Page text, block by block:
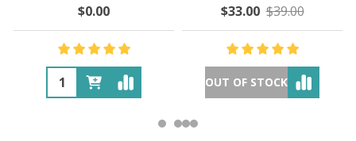
$0.00 $33.00 $39.00
OUT OF STOCK